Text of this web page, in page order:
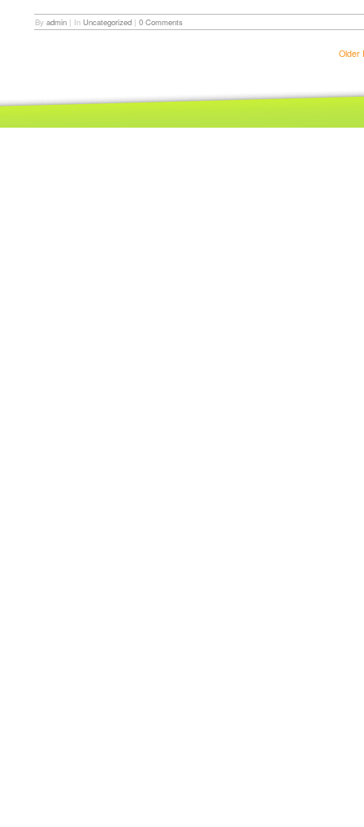
By admin | In Uncategorized | 0 Comments
Older